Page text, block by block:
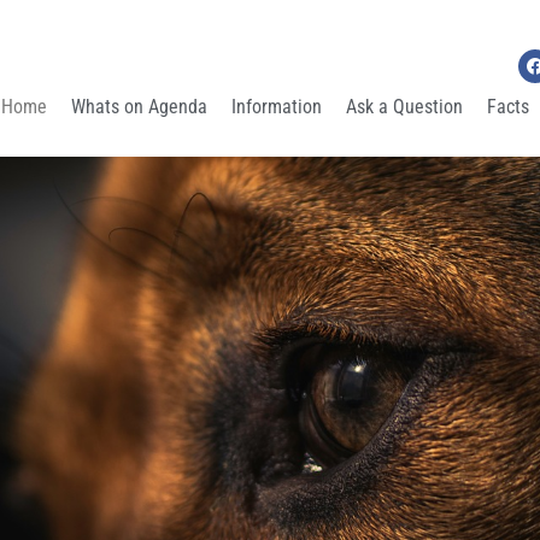
k
Home
Whats on Agenda Information Ask a Question Facts